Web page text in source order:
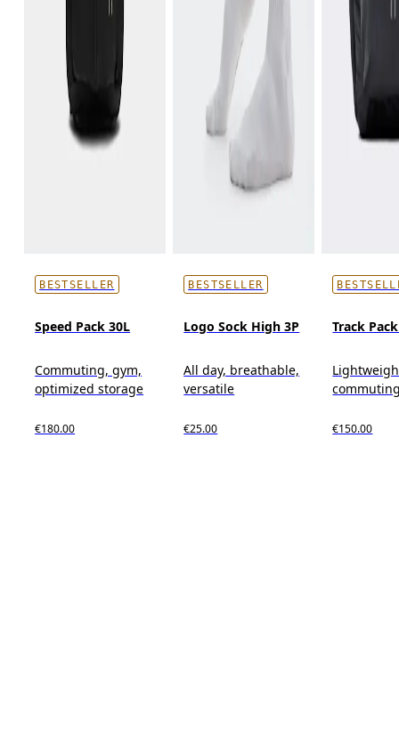
BESTSELLER
Speed Pack 30L
Commuting, gym,
optimized storage
€180.00
BESTSELLER
Logo Sock High 3P
All day, breathable,
versatile
€25.00
Track
€150.00